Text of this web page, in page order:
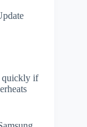
quickly if